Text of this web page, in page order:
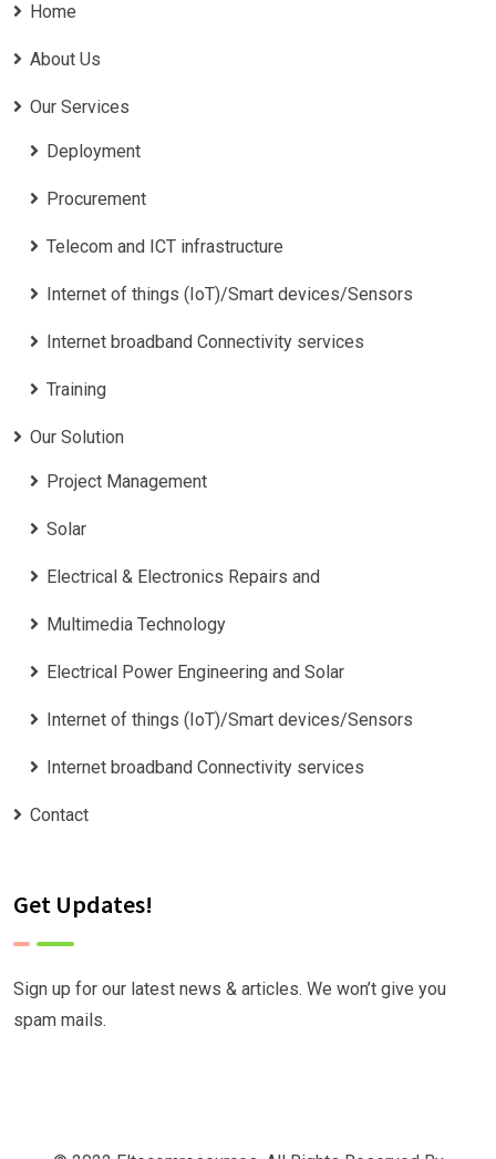
Home
About Us
Our Services
Deployment
Procurement
Telecom and ICT infrastructure
Internet of things (IoT)/Smart devices/Sensors
Internet broadband Connectivity services
Training
Our Solution
Project Management
Solar
Electrical & Electronics Repairs and
Multimedia Technology
Electrical Power Engineering and Solar
Internet of things (IoT)/Smart devices/Sensors
Internet broadband Connectivity services
Contact
Get Updates!
Sign up for our latest news & articles. We won’t give you
spam mails.